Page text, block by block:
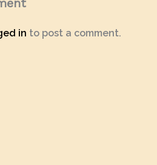
in to post a comment.